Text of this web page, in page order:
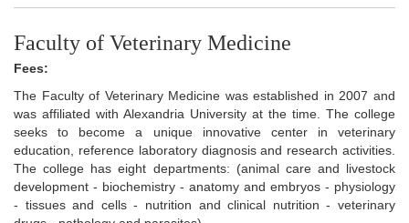
Faculty of Veterinary Medicine
Fees:
The Faculty of Veterinary Medicine was established in 2007 and
was affiliated with Alexandria University at the time. The college
seeks to become a unique innovative center in veterinary
education, reference laboratory diagnosis and research activities.
The college has eight departments: (animal care and livestock
development - biochemistry - anatomy and embryos - physiology
- tissues and cells - nutrition and clinical nutrition - veterinary